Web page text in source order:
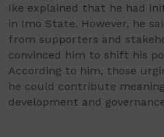
Ike explained that he had
in Imo State. However, he
from supporters and
convinced him to shift his
According to him, those
he could contribute
development and